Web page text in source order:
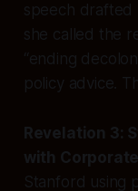
speech drafted
she called the
“ending
policy advice.
Revelation 3:
with
Stanford using